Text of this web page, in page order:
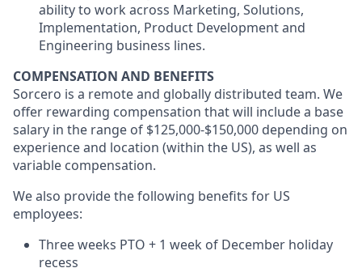
ability to work across Marketing, Solutions,
Implementation, Product Development and
Engineering business lines.
COMPENSATION AND BENEFITS
Sorcero is a remote and globally distributed team. We
offer rewarding compensation that will include a base
salary in the range of $125,000-$150,000 depending on
experience and location (within the US), as well as
variable compensation.
We also provide the following benefits for US
employees:
Three weeks PTO + 1 week of December holiday
recess